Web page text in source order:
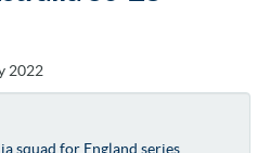
2022
squad for England series